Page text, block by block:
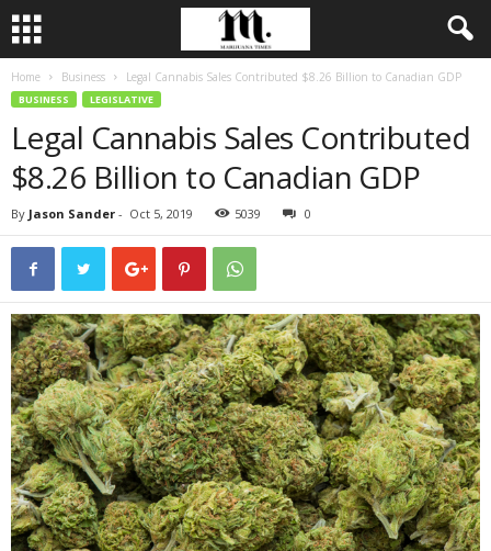
Home Business Legal Cannabis Sales Contributed $8.26 Billion to Canadian GDP
BUSINESS LEGISLATIVE
Legal Cannabis Sales Contributed
$8.26 Billion to Canadian GDP
By Jason Sander - Oct 5, 2019 5039 0